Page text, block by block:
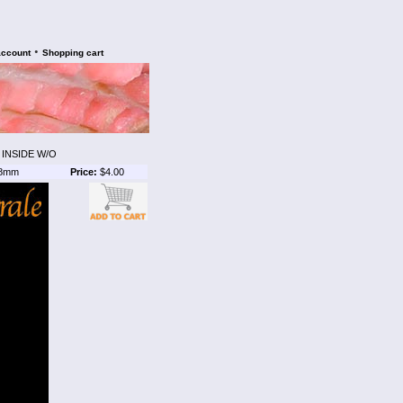
• Shopping cart
W/O
Price: $4.00